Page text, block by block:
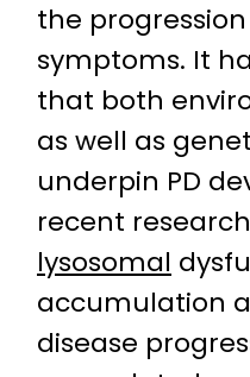
the
symptoms. It
that both
as well as
underpin PD
recent
lysosomal
accumulation
disease